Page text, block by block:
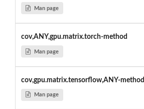
Man page
cov,ANY,gpu.matrix.torch-method
Man page
cov,gpu.matrix.tensorflow,ANY-method
Man page